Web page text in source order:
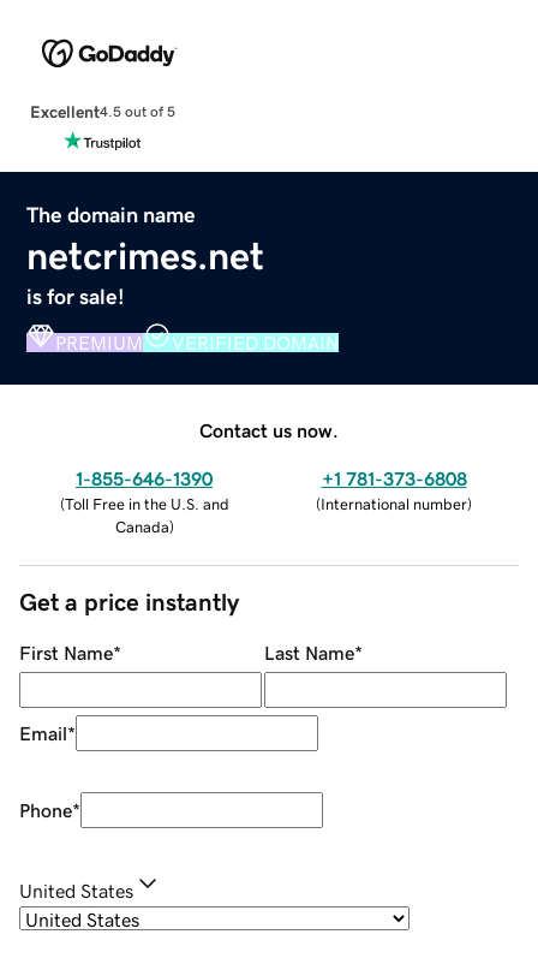
Excellent4.5 out of 5
The domain name
netcrimes.net
is for sale!
PREMIUM VERIFIED DOMAIN
Contact us now.
1-855-646-1390
(Toll Free in the U.S. and
Canada)
+1 781-373-6808
(International number)
Get a price instantly
First Name* Last Name*
Email*
Phone*
United States